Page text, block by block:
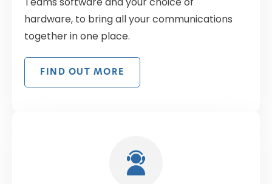
hardware, to bring all your communications
together in one place.
FIND OUT MORE